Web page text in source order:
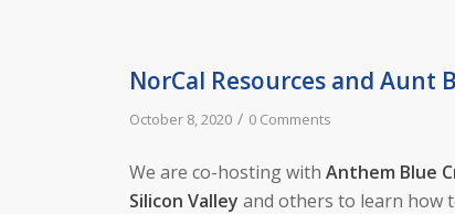
NorCal Resources and Aunt
October 8, 2020 / 0 Comments
We are co-hosting withAnthem Blue
Silicon Valley and others to learn how